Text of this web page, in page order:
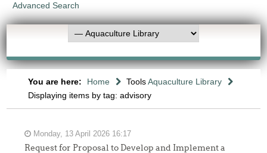
Advanced Search
You are here: Home ToolsAquaculture Library
Displaying items by tag: advisory
Monday, 13 April 2026 16:17
Request for Proposal to Develop and Implement a